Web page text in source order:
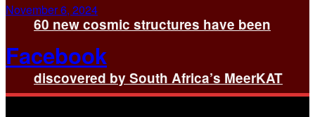
60 new cosmic structures have been
discovered by South Africa’s MeerKAT
November 6, 2024
Facebook